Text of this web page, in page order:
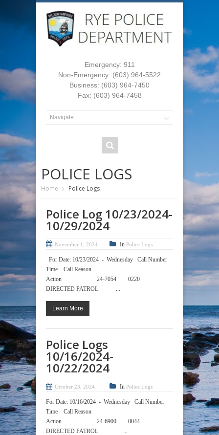
Emergency: 911
Non-Emergency: (603) 964-5522
Business: (603) 964-7450
Fax: (603) 964-7458
POLICE LOGS
Home Police Logs
Police Log 10/23/2024-
10/29/2024
November 1, 2024 In Police Logs
For Date: 10/23/2024 - Wednesday Call Number
Time Call Reason
Action 24-7054 0220
DIRECTED PATROL ...
Learn More
Police Logs
10/16/2024-
10/22/2024
October 23, 2024 In Police Logs
For Date: 10/16/2024 - Wednesday Call Number
Time Call Reason
Action 24-6900 0044
DIRECTED PATROL ...